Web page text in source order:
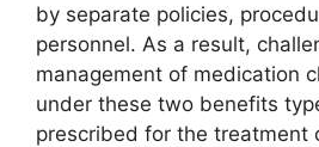
by separate policies,
personnel. As a result,
management of medication
under these two benefits
prescribed for the treatment